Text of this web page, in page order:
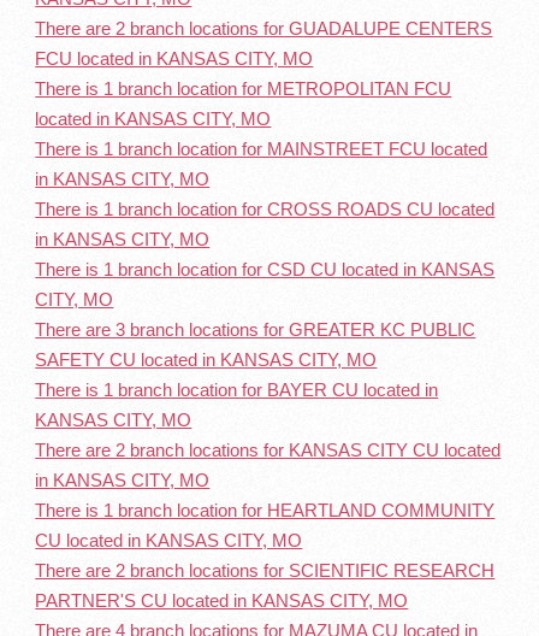
There are 2 branch locations for GUADALUPE CENTERS
FCU located in KANSAS CITY, MO
There is 1 branch location for METROPOLITAN FCU
located in KANSAS CITY, MO
There is 1 branch location for MAINSTREET FCU located
in KANSAS CITY, MO
There is 1 branch location for CROSS ROADS CU located
in KANSAS CITY, MO
There is 1 branch location for CSD CU located in KANSAS
CITY, MO
There are 3 branch locations for GREATER KC PUBLIC
SAFETY CU located in KANSAS CITY, MO
There is 1 branch location for BAYER CU located in
KANSAS CITY, MO
There are 2 branch locations for KANSAS CITY CU located
in KANSAS CITY, MO
There is 1 branch location for HEARTLAND COMMUNITY
CU located in KANSAS CITY, MO
There are 2 branch locations for SCIENTIFIC RESEARCH
PARTNER'S CU located in KANSAS CITY, MO
There are 4 branch locations for MAZUMA CU located in